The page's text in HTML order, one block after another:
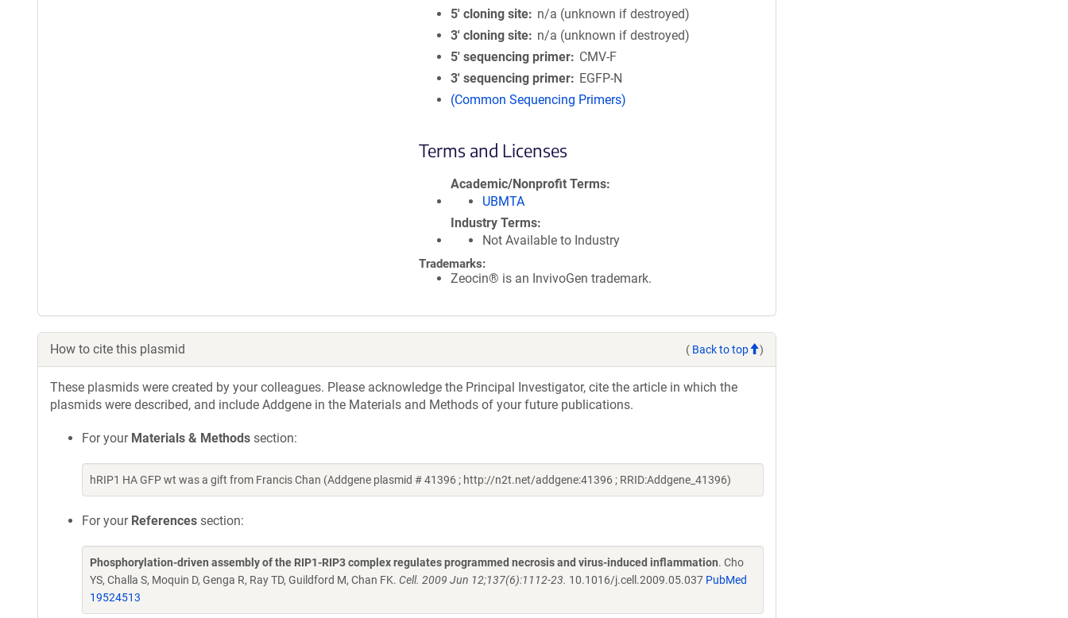
5′ cloning site
n/a (unknown if destroyed)
3′ cloning site
n/a (unknown if destroyed)
5′ sequencing primer
CMV-F
3′ sequencing primer
EGFP-N
(Common Sequencing Primers)
Terms and Licenses
Academic/Nonprofit Terms
UBMTA
Industry Terms
Not Available to Industry
Trademarks:
Zeocin® is an InvivoGen trademark.
How to cite this plasmid ( Back to top )
These plasmids were created by your colleagues. Please acknowledge the Principal Investigator, cite the article in which the
plasmids were described, and include Addgene in the Materials and Methods of your future publications.
For your Materials & Methods section:
hRIP1 HA GFP wt was a gift from Francis Chan (Addgene plasmid # 41396 ; http://n2t.net/addgene:41396 ; RRID:Addgene_41396)
For your References section:
Phosphorylation-driven assembly of the RIP1-RIP3 complex regulates programmed necrosis and virus-induced inflammation. Cho
YS, Challa S, Moquin D, Genga R, Ray TD, Guildford M, Chan FK. Cell. 2009 Jun 12;137(6):1112-23. 10.1016/j.cell.2009.05.037 PubMed
19524513